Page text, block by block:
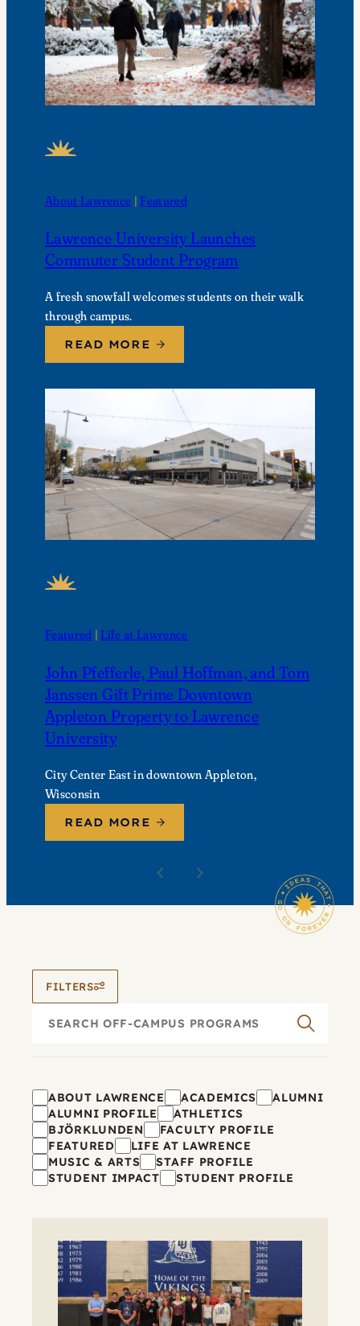
About Lawrence | Featured
Lawrence University Launches
Commuter Student Program
A fresh snowfall welcomes students on their walk
through campus.
READ MORE
Featured | Life at Lawrence
John Pfefferle, Paul Hoffman, and Tom
Janssen Gift Prime Downtown
Appleton Property to Lawrence
University
City Center East in downtown Appleton,
Wisconsin
READ MORE
FILTERS
Filters
ABOUT LAWRENCE ACADEMICS
ALUMNI
ALUMNI PROFILE
ATHLETICS
BJÖRKLUNDEN
FACULTY PROFILE
FEATURED
LIFE AT LAWRENCE
MUSIC & ARTS
STAFF PROFILE
STUDENT IMPACT
STUDENT PROFILE